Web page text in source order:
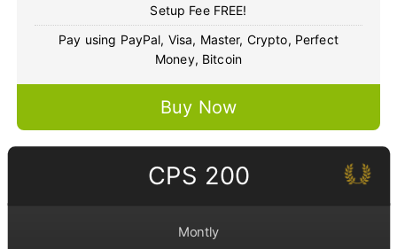
Setup Fee FREE!
Pay using PayPal, Visa, Master, Crypto, Perfect
Money, Bitcoin
Buy Now
CPS 200
Montly